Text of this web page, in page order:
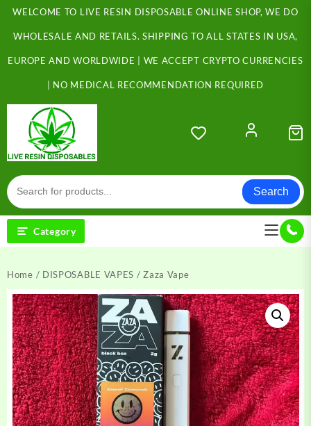
Skip
content
WELCOME TO LIVE RESIN DISPOSABLE ONLINE SHOP, WE DO
WHOLESALE AND RETAILS. SHIPPING TO ALL STATES IN USA,
EUROPE AND WORLDWIDE | WE ACCEPT CRYPTO CURRENCIES
| NO MEDICAL RECOMMENDATION REQUIRED
Search
Category
Home / DISPOSABLE VAPES / Zaza Vape